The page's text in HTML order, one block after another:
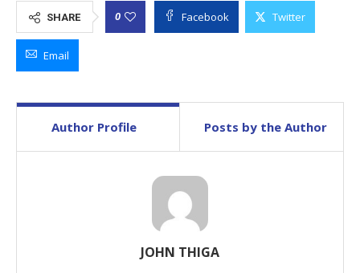
SHARE 0 Facebook Twitter
Email
Author Profile Posts by the Author
JOHN THIGA